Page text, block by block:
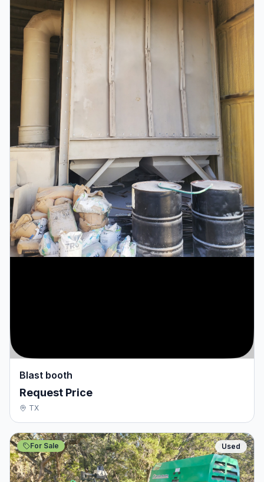
Blast booth
Request Price
TX
For Sale Used